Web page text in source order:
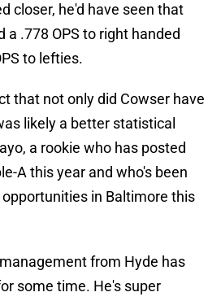
closer, he'd have seen that
a .778 OPS to right handed
to lefties.
that not only did Cowser have
likely a better statistical
a rookie who has posted
A this year and who's been
in Baltimore this
from Hyde has
some time. He's super